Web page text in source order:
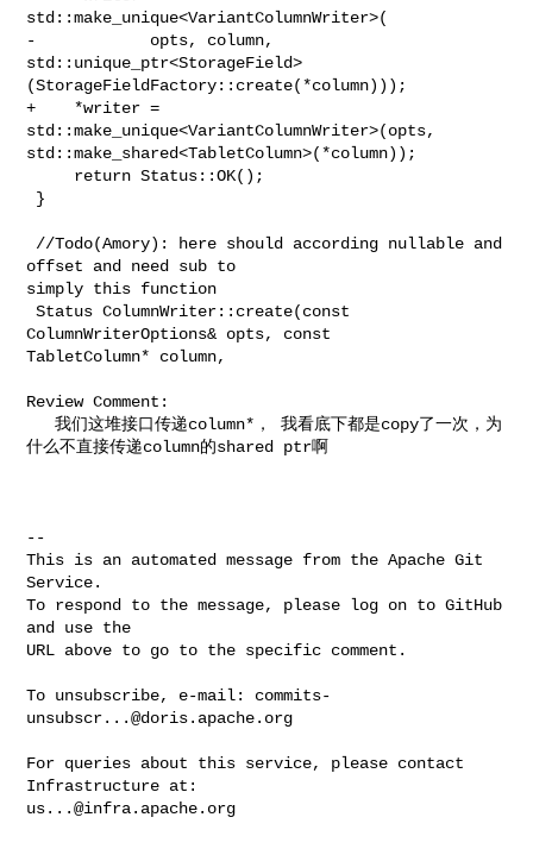
std::make_unique<VariantColumnWriter>(
-            opts, column,
std::unique_ptr<StorageField>
(StorageFieldFactory::create(*column)));
+    *writer =
std::make_unique<VariantColumnWriter>(opts,
std::make_shared<TabletColumn>(*column));
offset and need sub to
simply this function
Status ColumnWriter::create(const
ColumnWriterOptions& opts, const
TabletColumn* column,
Review Comment:
   我们这堆接口传递column*， 我看底下都是copy了一次，为
什么不直接传递column的shared ptr啊
--
This is an automated message from the Apache Git
Service.
To respond to the message, please log on to GitHub
and use the
URL above to go to the specific comment.
To unsubscribe, e-mail: commits-
unsubscr...@doris.apache.org
For queries about this service, please contact
us...@infra.apache.org